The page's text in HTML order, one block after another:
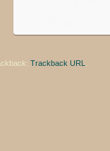
Trackback URL